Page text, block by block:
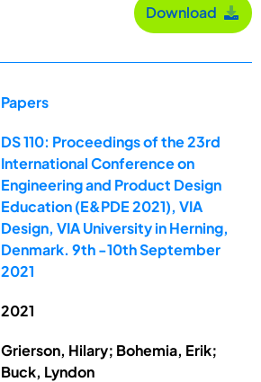
Download
Papers
DS 110: Proceedings of the 23rd
International Conference on
Engineering and Product Design
Education (E&PDE 2021), VIA
Design, VIA University in Herning,
Denmark. 9th -10th September
2021
2021
Grierson, Hilary; Bohemia, Erik;
Buck, Lyndon